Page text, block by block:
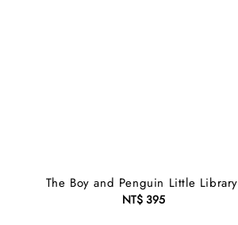
The Boy and Penguin Little Library
Regular
NT$ 395